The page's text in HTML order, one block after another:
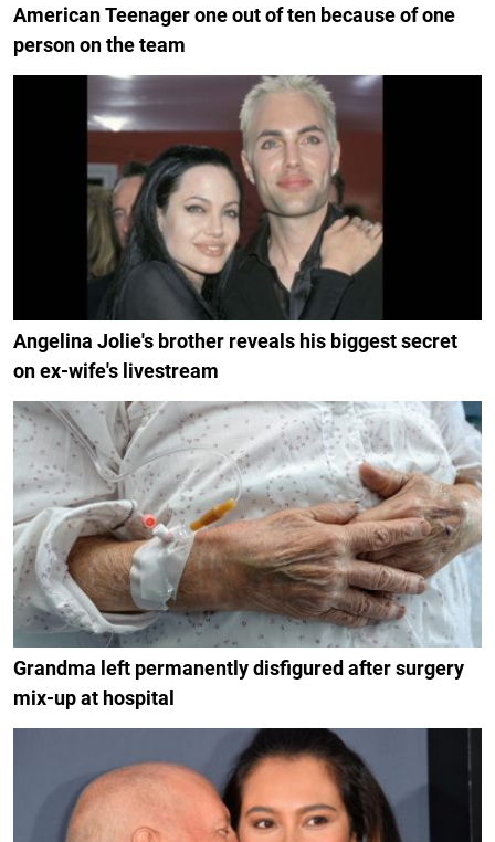
American Teenager one out of ten because of one
person on the team
Angelina Jolie's brother reveals his biggest secret
on ex-wife's livestream
Grandma left permanently disfigured after surgery
mix-up at hospital